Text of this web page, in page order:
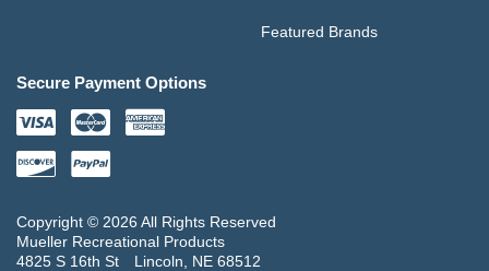
Featured Brands
Secure Payment Options
Copyright © 2026 All Rights Reserved
Mueller Recreational Products
4825 S 16th St
Lincoln, NE 68512